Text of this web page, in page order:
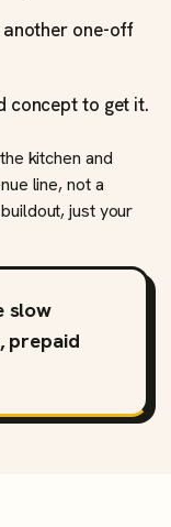
another one-off
concept to get it.
kitchen and
line, not a
just your
slow
prepaid